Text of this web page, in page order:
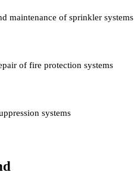
maintenance of sprinkler systems
of fire protection systems
systems